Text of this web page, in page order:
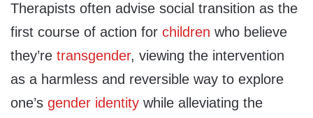
Therapists often advise social transition as the
first course of action for children who believe
they’re transgender, viewing the intervention
as a harmless and reversible way to explore
one’s gender identity while alleviating the